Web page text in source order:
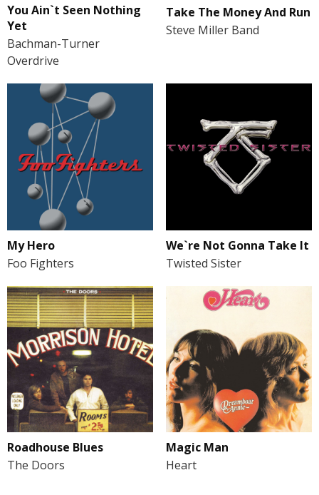
You Ain`t Seen Nothing
Yet
Bachman-Turner
Overdrive
Take The Money And Run
Steve Miller Band
My Hero
Foo Fighters
We`re Not Gonna Take It
Twisted Sister
Roadhouse Blues
The Doors
Magic Man
Heart